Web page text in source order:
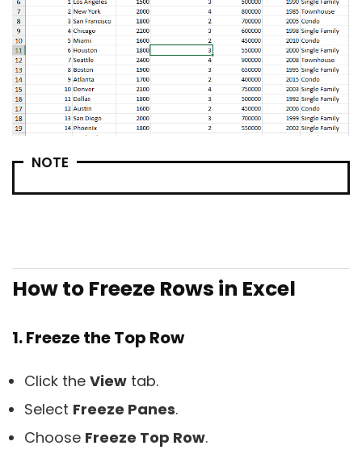
NOTE
How to Freeze Rows in Excel
1. Freeze the Top Row
Click the View tab.
Select Freeze Panes.
Choose Freeze Top Row.